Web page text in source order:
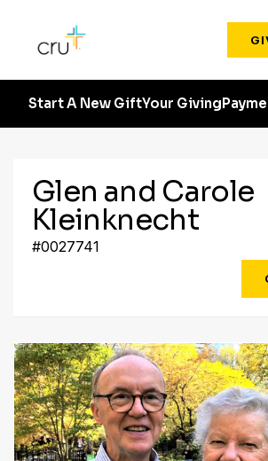
Start A New GiftYour Giving
Glen and Carole
Kleinknecht
#0027741